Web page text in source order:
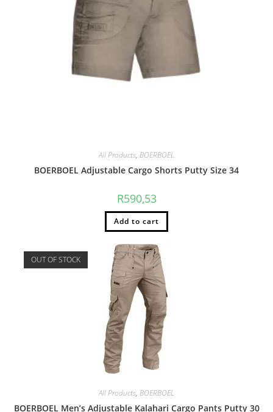
All Products, BOERBOEL
BOERBOEL Adjustable Cargo Shorts Putty Size 34
R590,53
Add to cart
OUT OF STOCK
All Products, BOERBOEL
BOERBOEL Men’s Adjustable Kalahari Cargo Pants Putty 30